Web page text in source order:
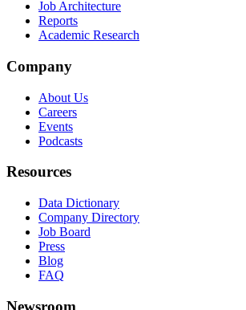
Job Architecture
Reports
Academic Research
Company
About Us
Careers
Events
Podcasts
Resources
Data Dictionary
Company Directory
Job Board
Press
Blog
FAQ
Newsroom